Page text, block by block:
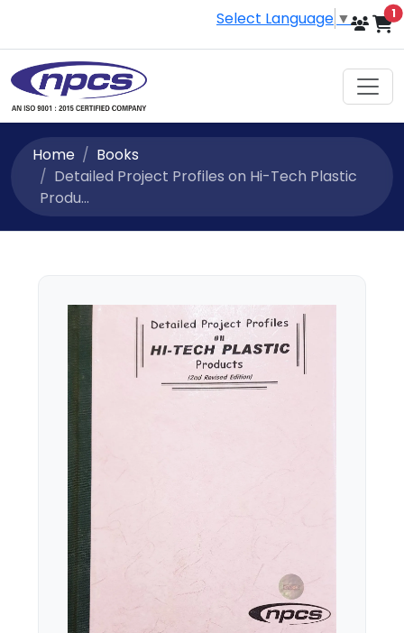
Select Language ▼ 1
Home
Books
Detailed Project Profiles on Hi-Tech Plastic
Produ...